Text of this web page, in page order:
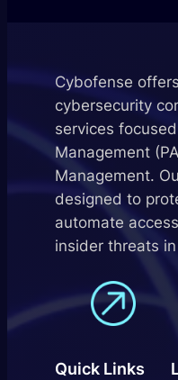
Cybofense
cybersecurity
services
Management
Management.
designed to
automate
insider threats
Quick Links